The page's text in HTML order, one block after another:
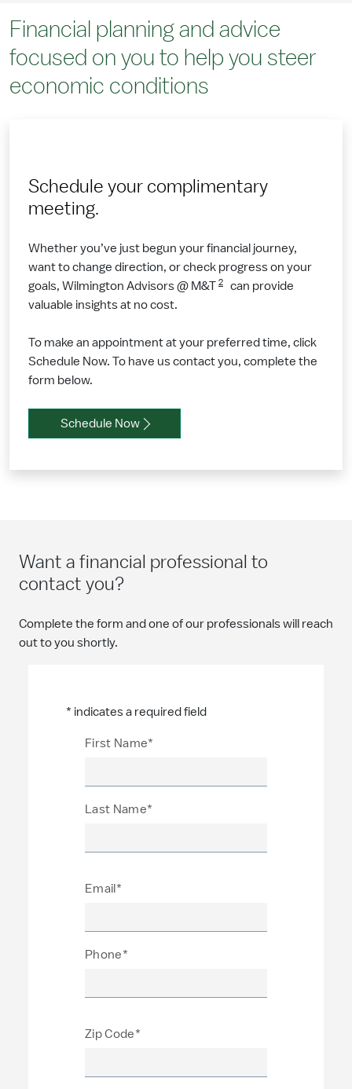
Financial planning and advice
focused on you to help you steer
economic conditions
Schedule your complimentary
meeting.
Whether you’ve just begun your financial journey,
want to change direction, or check progress on your
goals, Wilmington Advisors @ M&T 2
can provide
valuable insights at no cost.
To make an appointment at your preferred time, click
Schedule Now. To have us contact you, complete the
form below.
Schedule Now
Want a financial professional to
contact you?
Complete the form and one of our professionals will reach
out to you shortly.
* indicates a required field
First Name*
Last Name*
Email*
Phone*
Zip Code*